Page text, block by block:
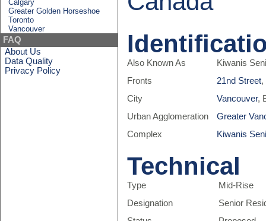
Calgary
Greater Golden Horseshoe
Toronto
Vancouver
FAQ
About Us
Data Quality
Privacy Policy
Also Known As
Kiwanis
Fronts
21nd Street,
City
Vancouver,
Urban Agglomeration
Greater
Complex
Kiwanis
Technical
Type
Mid-Rise
Designation
Senior